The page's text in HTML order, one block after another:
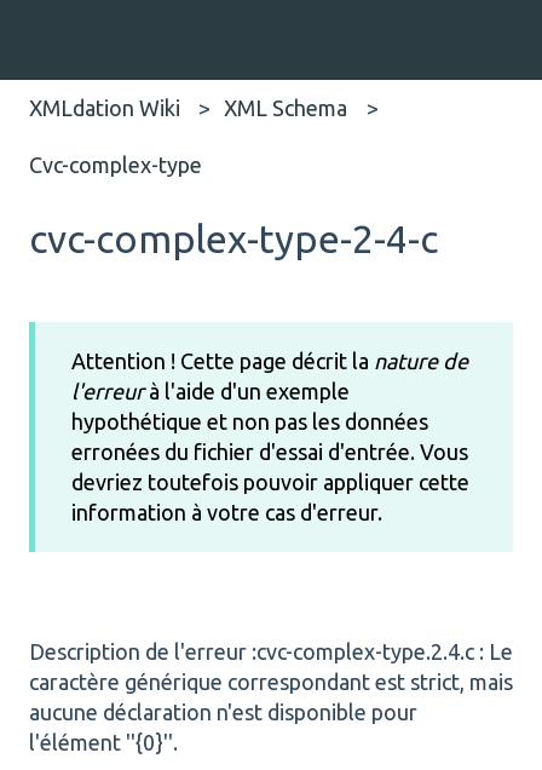
XMLdation Wiki XML Schema
Cvc-complex-type
cvc-complex-type-2-4-c
Attention ! Cette page décrit la nature de
l'erreurà l'aide d'un exemple
hypothétique et non pas les données
erronées du fichier d'essai d'entrée. Vous
devriez toutefois pouvoir appliquer cette
information à votre cas d'erreur.
Description de l'erreur :cvc-complex-type.2.4.c : Le
caractère générique correspondant est strict, mais
aucune déclaration n'est disponible pour
l'élément ''{0}''.